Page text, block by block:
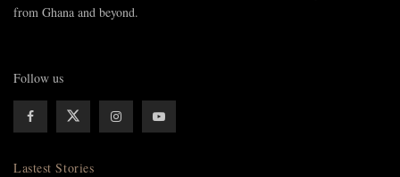
from Ghana and beyond.
Follow us
Lastest Stories